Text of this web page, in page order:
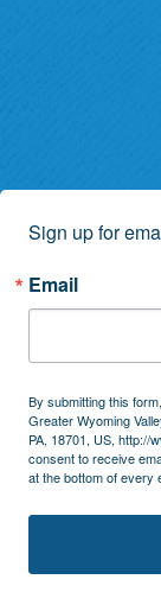
Sign up for
Email
By submitting this
Greater Wyoming
PA, 18701, US, http://
consent to receive
at the bottom of every